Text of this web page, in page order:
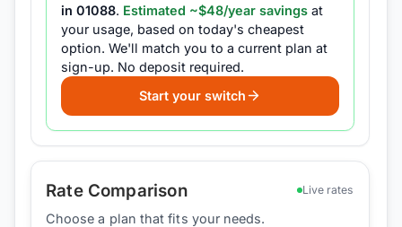
in01088. Estimated ~$48/year savings at
your usage, based on today's cheapest
option. We'll match you to a current plan at
sign-up. No deposit required.
Start your switch
Rate Comparison Live rates
Choose a plan that fits your needs.